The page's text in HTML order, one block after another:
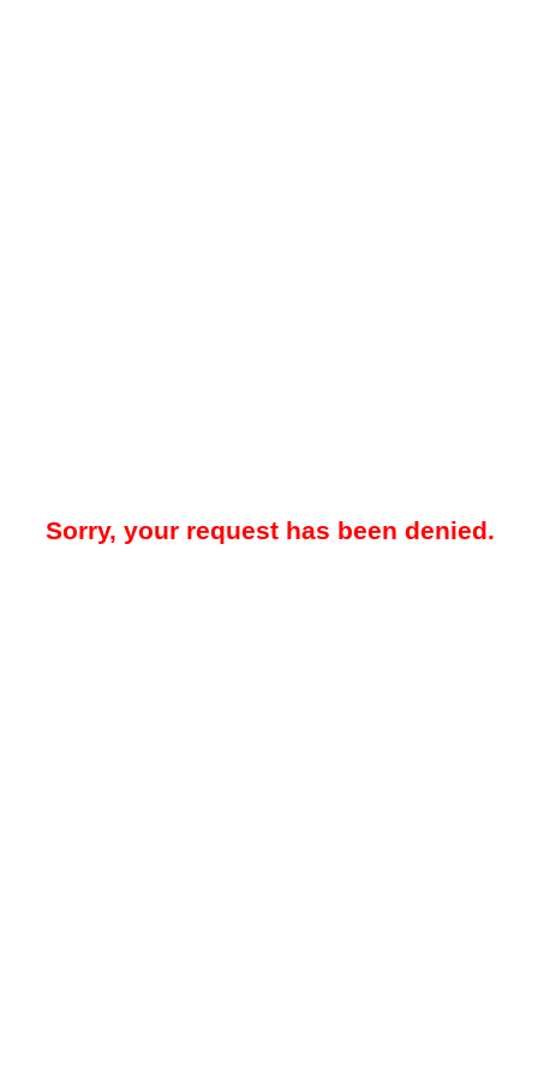
Sorry, your request has been denied.